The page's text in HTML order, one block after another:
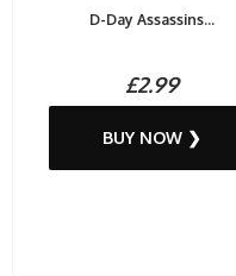
D-Day Assassins...
£2.99
BUY NOW ❯